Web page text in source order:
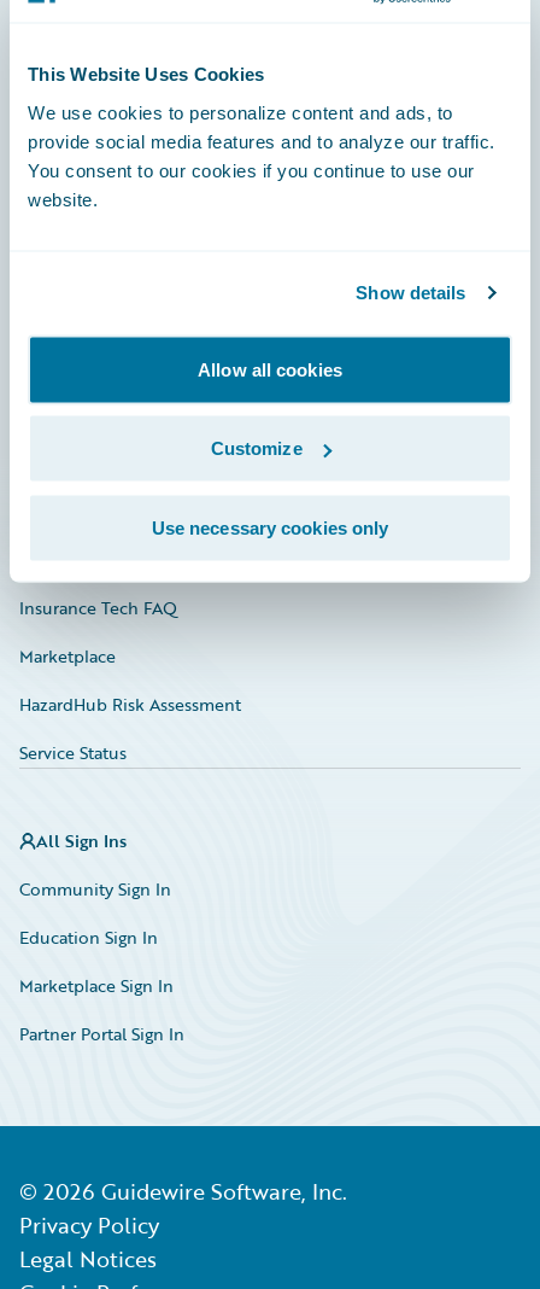
This Website Uses Cookies
We use cookies to personalize content and ads, to
provide social media features and to analyze our traffic.
You consent to our cookies if you continue to use our
website.
Show details
Allow all cookies
Customize
Use necessary cookies only
Engage, Innovate, Grow Efficiently
Developer
Investor Relations
Insurance Tech FAQ
Marketplace
HazardHub Risk Assessment
Service Status
All Sign Ins
Community Sign In
Education Sign In
Marketplace Sign In
Partner Portal Sign In
© 2026 Guidewire Software, Inc.
Privacy Policy
Legal Notices